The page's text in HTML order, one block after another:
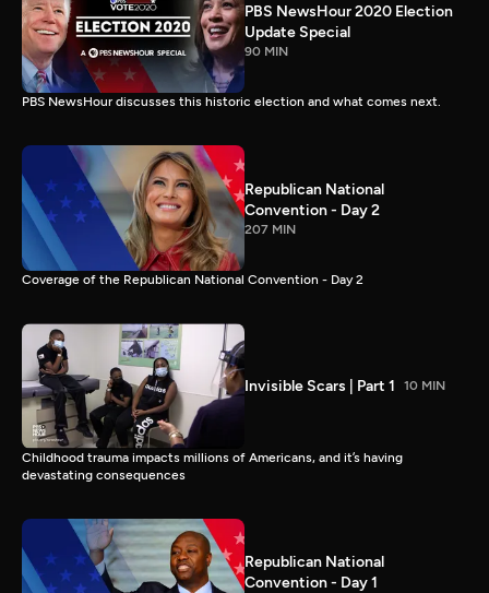
PBS NewsHour 2020 Election
Update Special
90 MIN
PBS NewsHour discusses this historic election and what comes next.
Republican National
Convention - Day 2
207 MIN
Coverage of the Republican National Convention - Day 2
Invisible Scars | Part 1 10 MIN
Childhood trauma impacts millions of Americans, and it’s having
devastating consequences
Republican National
Convention - Day 1